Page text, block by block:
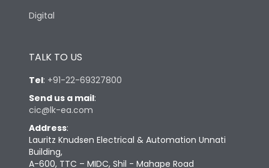
Digital
TALK TO US
Tel: +91-22-69327800
Send us a mail:
cic@lk-ea.com
Address:
Lauritz Knudsen Electrical & Automation Unnati
Building,
A-600, TTC – MIDC, Shil - Mahape Road